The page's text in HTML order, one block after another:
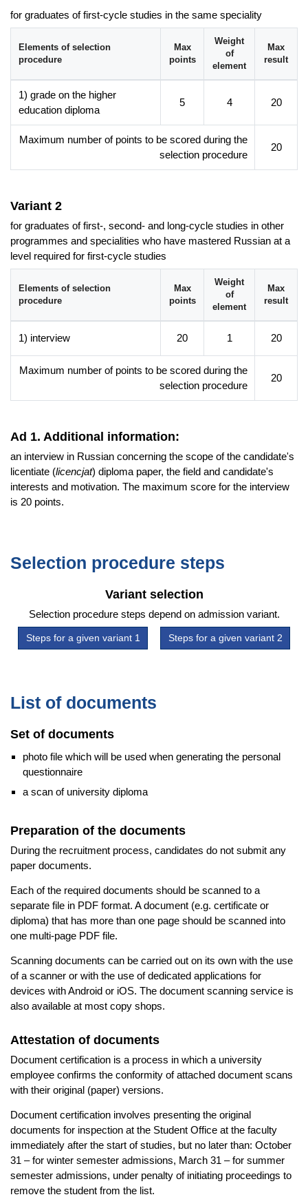
the ability to work both individually and in teams,
responsibility in carrying out assigned tasks,
awareness of the need for continuous updating of one's
knowledge and skills in the context of one's profession and
the need to integrate information from various disciplines.
Career prospects
The acquired in-depth knowledge of linguistics, literary studies
and literary and cultural comparative studies, a wide range of
improved skills, e.g. in foreign languages, the ability to search
as well as the competence to carry out assigned tasks and
projects, work in a team and independently, meet the needs of
the labour market for candidates and enable them to take up
jobs as:
Russian lecturer,
recruiter of employees from and for the Eastern Slavic
language area,
specialist in state and local administration units oriented to
international cooperation, production, trade and service
Additional information
Faculty website of the programme
for graduates of first-cycle studies in the same speciality
Elements of selection
procedure
Max
points
Weight
of
element
Max
result
1) grade on the higher
education diploma
5 4 20
Maximum number of points to be scored during the
selection procedure
20
Variant 2
for graduates of first-, second- and long-cycle studies in other
programmes and specialities who have mastered Russian at a
level required for first-cycle studies
Elements of selection
procedure
Max
points
Weight
of
element
Max
result
1) interview 20 1 20
Maximum number of points to be scored during the
selection procedure
20
Ad 1. Additional information:
an interview in Russian concerning the scope of the candidate's
licentiate (licencjat) diploma paper, the field and candidate's
interests and motivation. The maximum score for the interview
is 20 points.
Selection procedure steps
Variant selection
Selection procedure steps depend on admission variant.
Steps for a given variant 1 Steps for a given variant 2
List of documents
Set of documents
photo file which will be used when generating the personal
questionnaire
a scan of university diploma
Preparation of the documents
During the recruitment process, candidates do not submit any
paper documents.
Each of the required documents should be scanned to a
separate file in PDF format. A document (e.g. certificate or
diploma) that has more than one page should be scanned into
one multi-page PDF file.
Scanning documents can be carried out on its own with the use
of a scanner or with the use of dedicated applications for
devices with Android or iOS. The document scanning service is
also available at most copy shops.
Attestation of documents
Document certification is a process in which a university
employee confirms the conformity of attached document scans
with their original (paper) versions.
Document certification involves presenting the original
documents for inspection at the Student Office at the faculty
immediately after the start of studies, but no later than: October
31 – for winter semester admissions, March 31 – for summer
semester admissions, under penalty of initiating proceedings to
remove the student from the list.